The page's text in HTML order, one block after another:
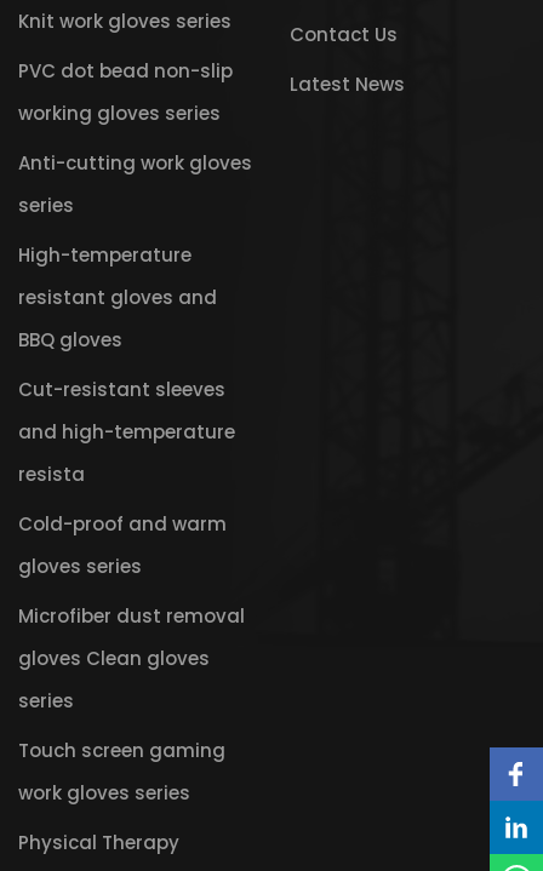
Knit work gloves series
PVC dot bead non-slip
working gloves series
Anti-cutting work gloves
series
High-temperature
resistant gloves and
BBQ gloves
Cut-resistant sleeves
and high-temperature
resista
Cold-proof and warm
gloves series
Microfiber dust removal
gloves Clean gloves
series
Touch screen gaming
work gloves series
Physical Therapy
Contact Us
Latest News